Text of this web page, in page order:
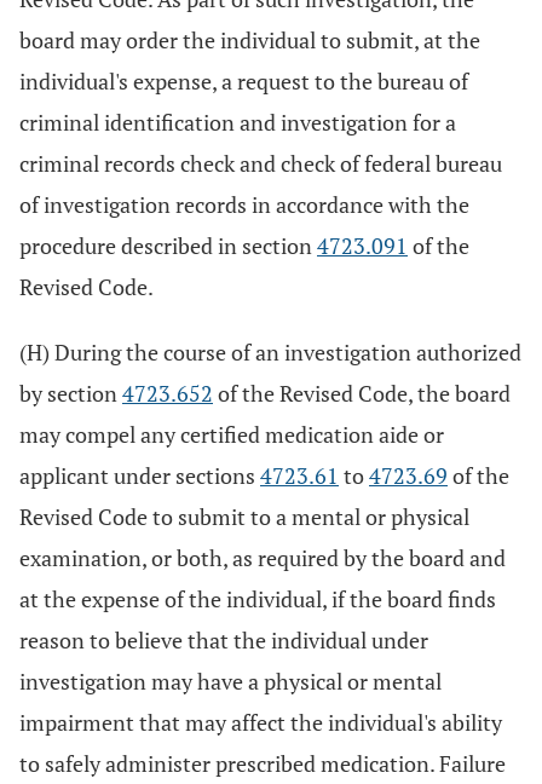
board may order the individual to submit, at the
individual's expense, a request to the bureau of
criminal identification and investigation for a
criminal records check and check of federal bureau
of investigation records in accordance with the
procedure described in section4723.091 of the
Revised Code.
(H) During the course of an investigation authorized
by section4723.652 of the Revised Code, the board
may compel any certified medication aide or
applicant under sections 4723.61 to4723.69 of the
Revised Code to submit to a mental or physical
examination, or both, as required by the board and
at the expense of the individual, if the board finds
reason to believe that the individual under
investigation may have a physical or mental
impairment that may affect the individual's ability
to safely administer prescribed medication. Failure